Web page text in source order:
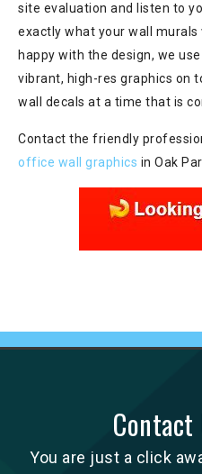
site evaluation and listen to
exactly what your wall murals
happy with the design, we
vibrant, high-res graphics on
wall decals at a time that is
Contact the friendly
office wall graphics in Oak
Contact
You are just a click